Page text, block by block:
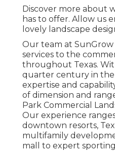
Discover more about
has to offer. Allow us
lovely landscape
Our team at SunGrow
services to the
throughout Texas.
quarter century in the
expertise and
of dimension and
Park Commercial
Our experience
downtown resorts,
multifamily
mall to expert